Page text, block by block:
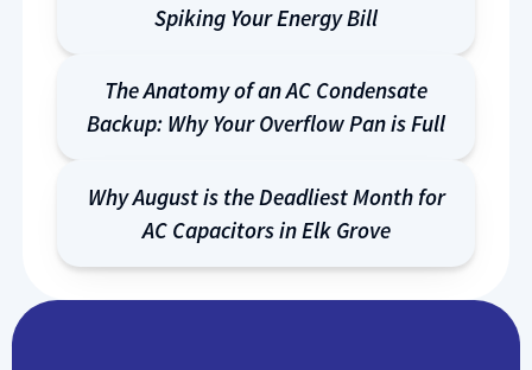
Spiking Your Energy Bill
The Anatomy of an AC Condensate
Backup: Why Your Overflow Pan is Full
Why August is the Deadliest Month for
AC Capacitors in Elk Grove